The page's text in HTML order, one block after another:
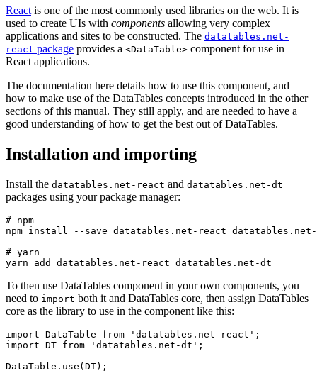
React is one of the most commonly used libraries on the web. It is
used to create UIs with components allowing very complex
applications and sites to be constructed. The datatables.net-
react package provides a <DataTable> component for use in
React applications.
The documentation here details how to use this component, and
how to make use of the DataTables concepts introduced in the other
sections of this manual. They still apply, and are needed to have a
good understanding of how to get the best out of DataTables.
Installation and importing
Install the datatables.net-react and datatables.net-dt
packages using your package manager:
# npm
npm install --save datatables.net-react
# yarn
To then use DataTables component in your own components, you
need to import both it and DataTables core, then assign DataTables
core as the library to use in the component like this:
import DataTable from 'datatables.net-react';
import DT from 'datatables.net-dt';